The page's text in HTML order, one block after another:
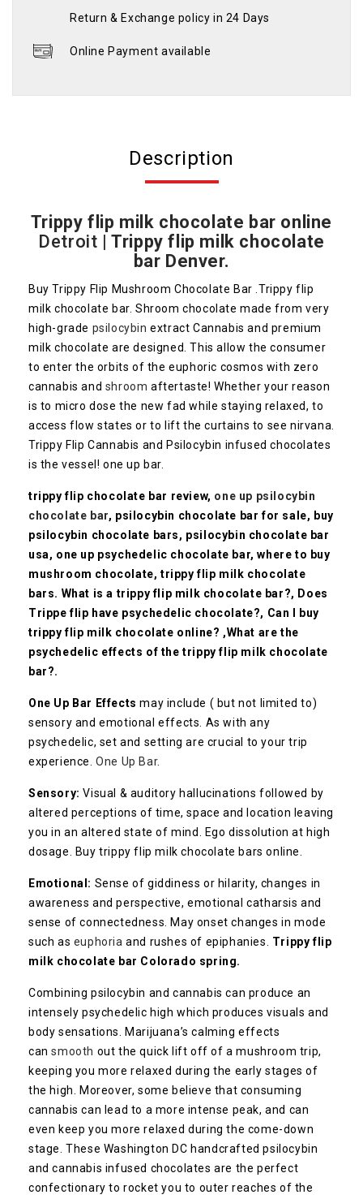
Return & Exchange policy in 24 Days
Online Payment available
Description
Trippy flip milk chocolate bar online
Detroit |Trippy flip milk chocolate
bar Denver.
Buy Trippy Flip Mushroom Chocolate Bar .Trippy flip
milk chocolate bar. Shroom chocolate made from very
high-grade psilocybin extract Cannabis and premium
milk chocolate are designed. This allow the consumer
to enter the orbits of the euphoric cosmos with zero
cannabis and shroom aftertaste! Whether your reason
is to micro dose the new fad while staying relaxed, to
access flow states or to lift the curtains to see nirvana.
Trippy Flip Cannabis and Psilocybin infused chocolates
is the vessel! one up bar.
trippy flip chocolate bar review, one up psilocybin
chocolate bar, psilocybin chocolate bar for sale, buy
psilocybin chocolate bars, psilocybin chocolate bar
usa, one up psychedelic chocolate bar, where to buy
mushroom chocolate, trippy flip milk chocolate
bars. What is a trippy flip milk chocolate bar?, Does
Trippe flip have psychedelic chocolate?, Can I buy
trippy flip milk chocolate online? ,What are the
psychedelic effects of the trippy flip milk chocolate
bar?.
One Up Bar Effects may include ( but not limited to)
sensory and emotional effects. As with any
psychedelic, set and setting are crucial to your trip
experience.One Up Bar.
Sensory: Visual & auditory hallucinations followed by
altered perceptions of time, space and location leaving
you in an altered state of mind. Ego dissolution at high
dosage. Buy trippy flip milk chocolate bars online.
Emotional: Sense of giddiness or hilarity, changes in
awareness and perspective, emotional catharsis and
sense of connectedness. May onset changes in mode
such as euphoria and rushes of epiphanies. Trippy flip
milk chocolate bar Colorado spring.
Combining psilocybin and cannabis can produce an
intensely psychedelic high which produces visuals and
body sensations. Marijuana’s calming effects
cansmooth out the quick lift off of a mushroom trip,
keeping you more relaxed during the early stages of
the high. Moreover, some believe that consuming
cannabis can lead to a more intense peak, and can
even keep you more relaxed during the come-down
stage. These Washington DC handcrafted psilocybin
and cannabis infused chocolates are the perfect
confectionary to rocket you to outer reaches of the